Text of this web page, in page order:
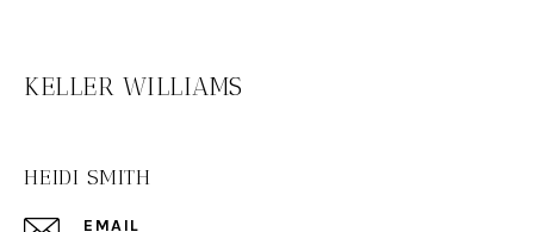
KELLER WILLIAMS
HEIDI SMITH
EMAIL